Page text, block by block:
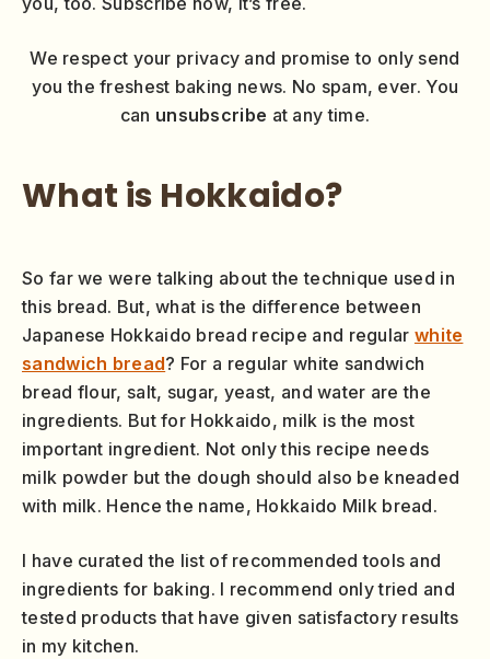
We respect your privacy and promise to only send
you the freshest baking news. No spam, ever. You
can unsubscribe at any time.
What is Hokkaido?
So far we were talking about the technique used in
this bread. But, what is the difference between
Japanese Hokkaido bread recipe and regular white
sandwich bread? For a regular white sandwich
bread flour, salt, sugar, yeast, and water are the
ingredients. But for Hokkaido, milk is the most
important ingredient. Not only this recipe needs
milk powder but the dough should also be kneaded
with milk. Hence the name, Hokkaido Milk bread.
I have curated the list of recommended tools and
ingredients for baking. I recommend only tried and
tested products that have given satisfactory results
in my kitchen.